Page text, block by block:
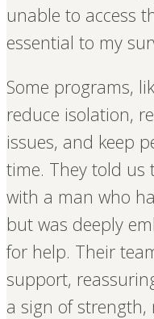
unable to access
essential to my
Some programs,
reduce isolation,
issues, and keep
time. They told us
with a man who
but was deeply
for help. Their
support,
a sign of strength,